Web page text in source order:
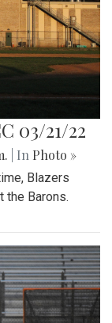
03/21/22
| In Photo »
Blazers
the Barons.